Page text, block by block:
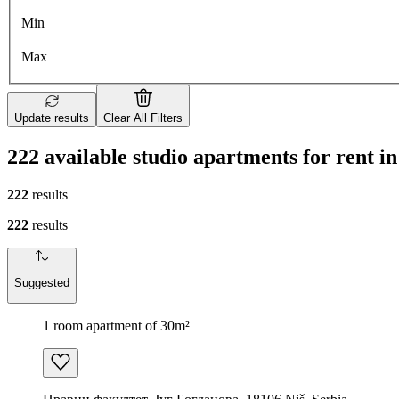
Min
Max
Update results Clear All Filters
222 available studio apartments for rent
222 results
222 results
Suggested
1 room apartment of 30m²